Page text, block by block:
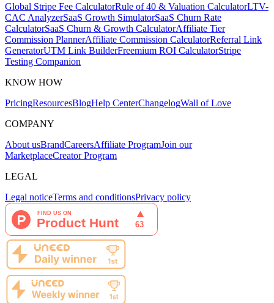
Global Stripe Fee CalculatorRule of 40 & Valuation CalculatorLTV-
CAC AnalyzerSaaS Growth SimulatorSaaS Churn Rate
CalculatorSaaS Churn & Growth CalculatorAffiliate Tier
Commission PlannerAffiliate Commission CalculatorReferral Link
GeneratorUTM Link BuilderFreemium ROI CalculatorStripe
Testing Companion
KNOW HOW
PricingResourcesBlogHelp CenterChangelogWall of Love
COMPANY
About usBrandCareersAffiliate ProgramJoin our
MarketplaceCreator Program
LEGAL
Legal noticeTerms and conditionsPrivacy policy